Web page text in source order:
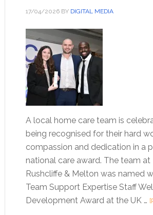
17/04/2026BY DIGITAL MEDIA
A local home care team is
being recognised for their hard
compassion and dedication in a
national care award. The team at
Rushcliffe & Melton was named
Team Support Expertise Staff
Development Award at the UK …